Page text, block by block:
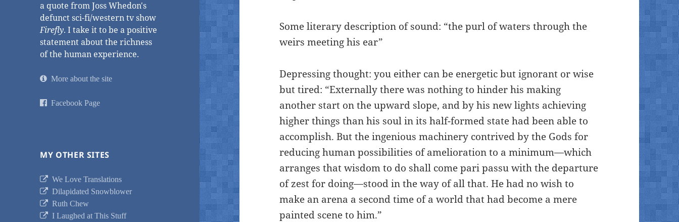
a quote from Joss Whedon's
defunct sci-fi/western tv show
Firefly. I take it to be a positive
statement about the richness
of the human experience.
More about the site
Facebook Page
MY OTHER SITES
We Love Translations
Dilapidated Snowblower
Ruth Chew
I Laughed at This Stuff
Some literary description of sound: “the purl of waters through the
weirs meeting his ear”
Depressing thought: you either can be energetic but ignorant or wise
but tired: “Externally there was nothing to hinder his making
another start on the upward slope, and by his new lights achieving
higher things than his soul in its half-formed state had been able to
accomplish. But the ingenious machinery contrived by the Gods for
reducing human possibilities of amelioration to a minimum—which
arranges that wisdom to do shall come pari passu with the departure
of zest for doing—stood in the way of all that. He had no wish to
make an arena a second time of a world that had become a mere
painted scene to him.”